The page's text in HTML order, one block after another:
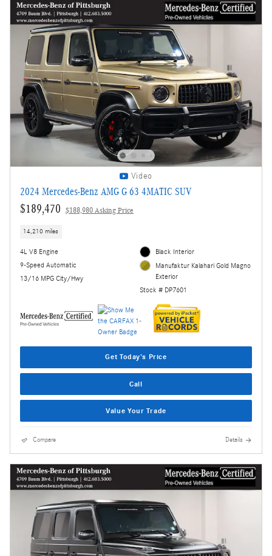
Video
2024 Mercedes-Benz AMG G 63 4MATIC SUV
$189,470 $188,980 Asking Price
14,210 miles
4L V8 Engine
9-Speed Automatic
13/16 MPG City/Hwy
Black Interior
Manufaktur Kalahari Gold Magno
Exterior
Stock # DP7601
Get Today's Price
Call
Value Your Trade
Compare Details